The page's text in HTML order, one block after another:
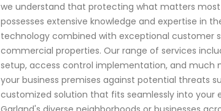
we understand that protecting what matters
possesses extensive knowledge and expertise in
technology combined with exceptional customer
commercial properties. Our range of services
setup, access control implementation, and much
your business premises against potential threats
customized solution that fits seamlessly into